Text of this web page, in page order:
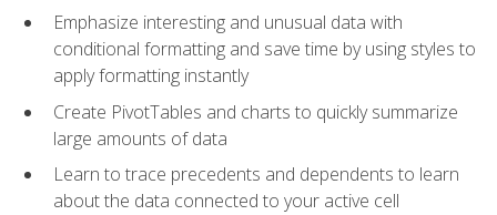
Emphasize interesting and unusual data with
conditional formatting and save time by using styles to
apply formatting instantly
Create PivotTables and charts to quickly summarize
large amounts of data
Learn to trace precedents and dependents to learn
about the data connected to your active cell